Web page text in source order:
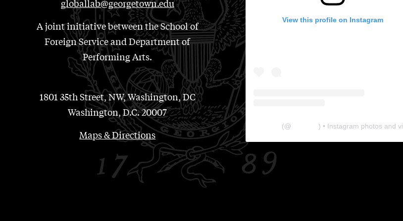
globallab@georgetown.edu
A joint initiative between the School of
Foreign Service and Department of
Performing Arts.
1801 35th Street, NW, Washington, DC
Washington, D.C. 20007
Maps & Directions
View this profile on Instagram
(@ ) • Instagram photos and videos